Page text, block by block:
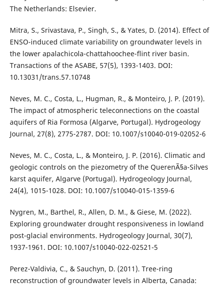
The Netherlands: Elsevier.
Mitra, S., Srivastava, P., Singh, S., & Yates, D. (2014). Effect of
ENSO-induced climate variability on groundwater levels in
the lower apalachicola-chattahoochee-flint river basin.
Transactions of the ASABE, 57(5), 1393-1403. DOI:
10.13031/trans.57.10748
Neves, M. C., Costa, L., Hugman, R., & Monteiro, J. P. (2019).
The impact of atmospheric teleconnections on the coastal
aquifers of Ria Formosa (Algarve, Portugal). Hydrogeology
Journal, 27(8), 2775-2787. DOI: 10.1007/s10040-019-02052-6
Neves, M. C., Costa, L., & Monteiro, J. P. (2016). Climatic and
geologic controls on the piezometry of the QuerenÃ§a-Silves
karst aquifer, Algarve (Portugal). Hydrogeology Journal,
24(4), 1015-1028. DOI: 10.1007/s10040-015-1359-6
Nygren, M., Barthel, R., Allen, D. M., & Giese, M. (2022).
Exploring groundwater drought responsiveness in lowland
post-glacial environments. Hydrogeology Journal, 30(7),
1937-1961. DOI: 10.1007/s10040-022-02521-5
Perez-Valdivia, C., & Sauchyn, D. (2011). Tree-ring
reconstruction of groundwater levels in Alberta, Canada: